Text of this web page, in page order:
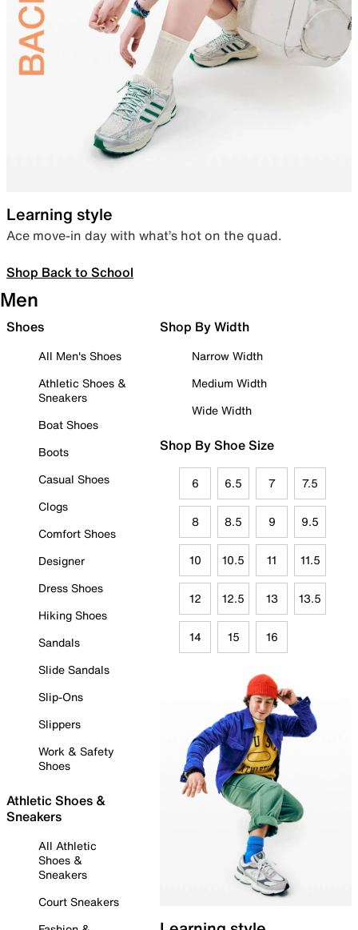
Learning style
Ace move-in day with what’s hot on the quad.
Shop Back to School
Men
Shoes
All Men's Shoes
Athletic Shoes &
Sneakers
Boat Shoes
Boots
Casual Shoes
Clogs
Comfort Shoes
Designer
Dress Shoes
Hiking Shoes
Sandals
Slide Sandals
Slip-Ons
Slippers
Work & Safety
Shoes
Athletic Shoes &
Sneakers
All Athletic
Shoes &
Sneakers
Court Sneakers
Shop By Width
Narrow Width
Medium Width
Wide Width
Shop By Shoe Size
6 6.5 7 7.5
8 8.5 9 9.5
10 10.5 11 11.5
12 12.5 13 13.5
14 15 16